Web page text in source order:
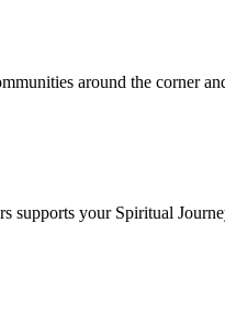
around the corner
supports your Spiritual